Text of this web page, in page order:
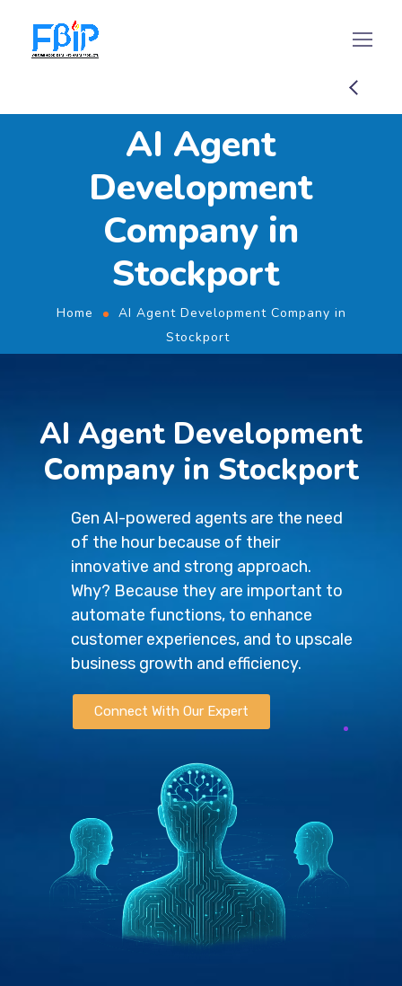
AI Agent
Development
Company in
Stockport
Home
AI Agent Development Company in
Stockport
AI Agent Development
Company in Stockport
Gen AI-powered agents are the need
of the hour because of their
innovative and strong approach.
Why? Because they are important to
automate functions, to enhance
customer experiences, and to upscale
business growth and efficiency.
Connect With Our Expert